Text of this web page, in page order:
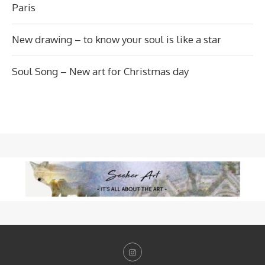
Paris
New drawing – to know your soul is like a star
Soul Song – New art for Christmas day